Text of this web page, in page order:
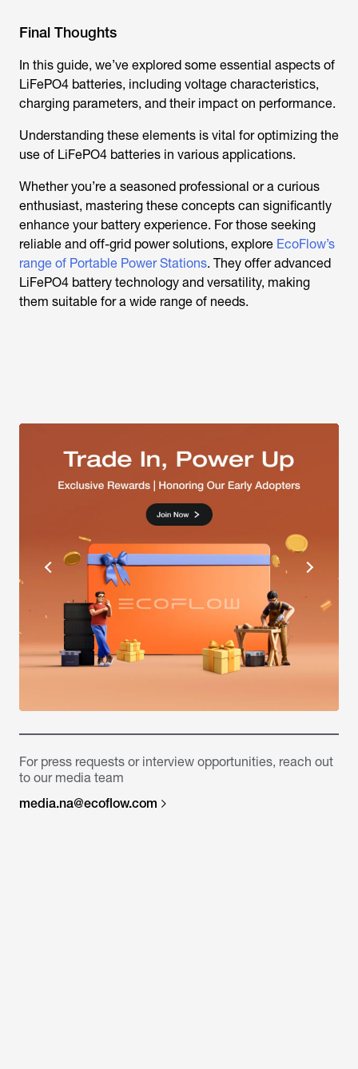
Final Thoughts
In this guide, we’ve explored some essential aspects of
LiFePO4 batteries, including voltage characteristics,
charging parameters, and their impact on performance.
Understanding these elements is vital for optimizing the
use of LiFePO4 batteries in various applications.
Whether you’re a seasoned professional or a curious
enthusiast, mastering these concepts can significantly
enhance your battery experience. For those seeking
reliable and off-grid power solutions, explore EcoFlow’s
range of Portable Power Stations. They offer advanced
LiFePO4 battery technology and versatility, making
them suitable for a wide range of needs.
For press requests or interview opportunities, reach out
to our media team
media.na@ecoflow.com